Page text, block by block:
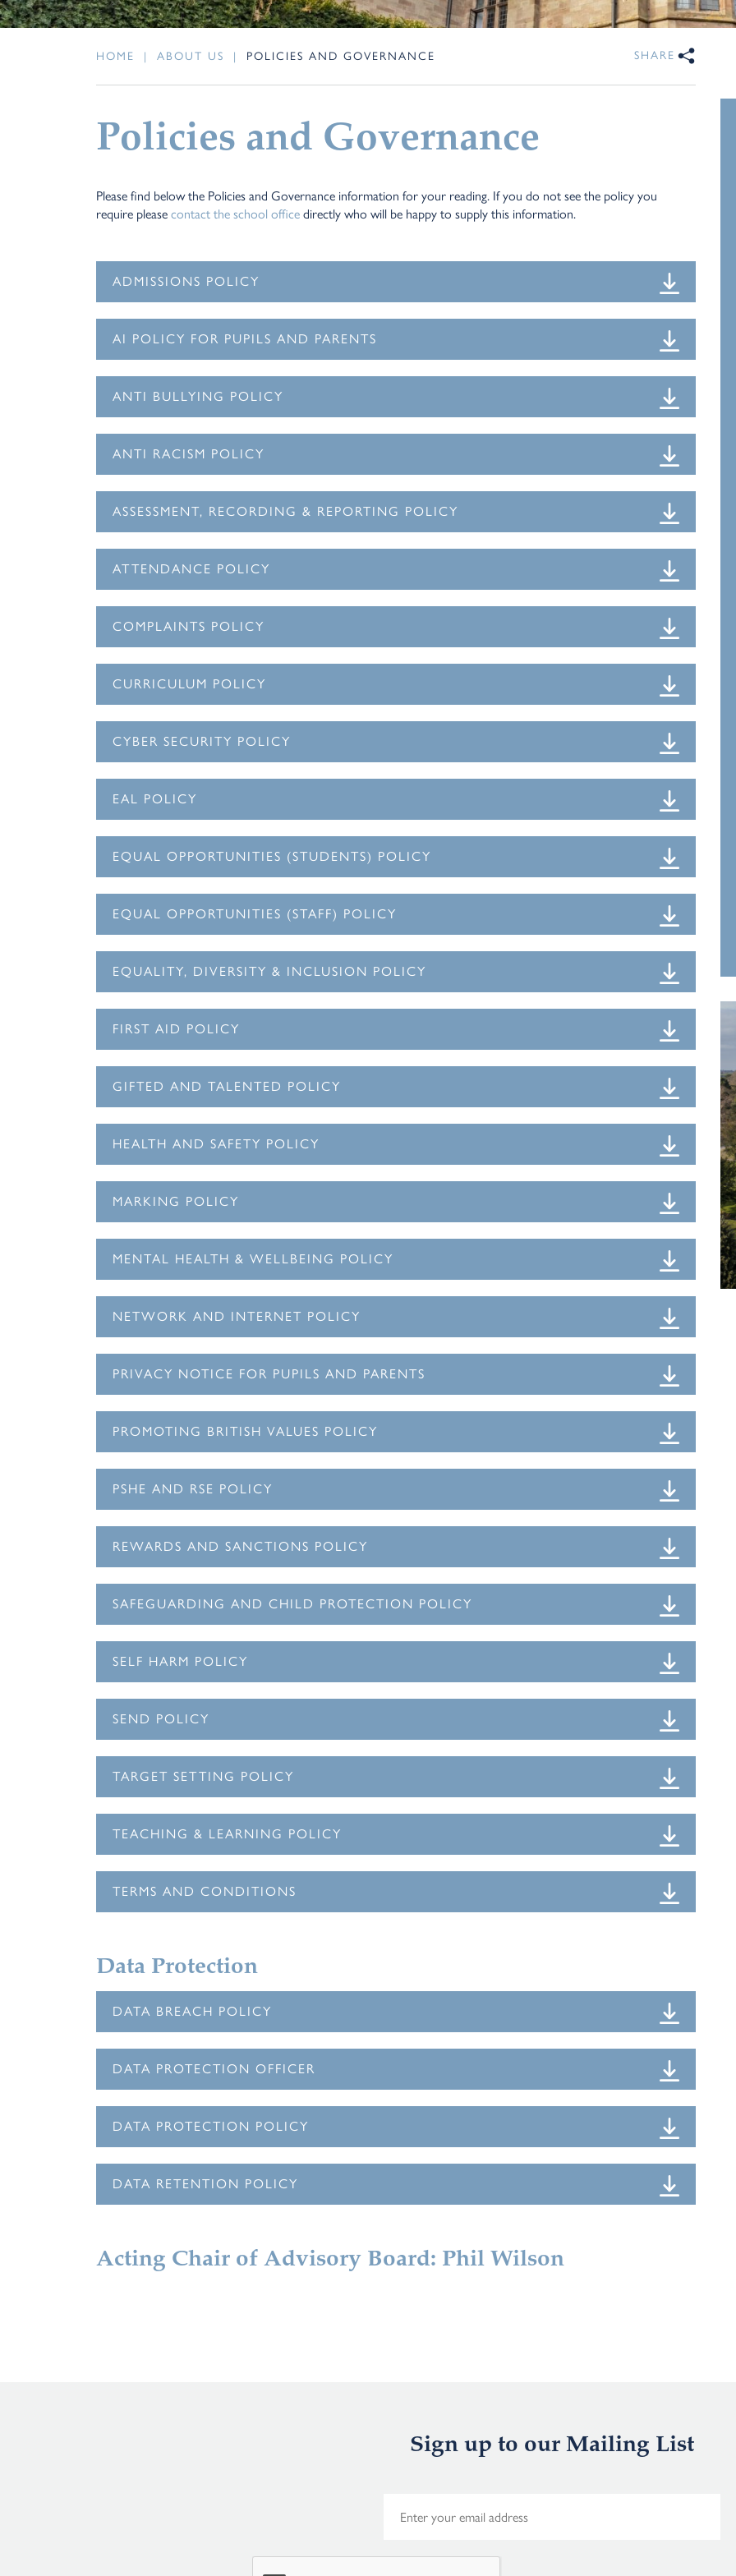
HOME | ABOUT US | POLICIES AND GOVERNANCE SHARE
Policies and Governance
Please find below the Policies and Governance information for your reading. If you do not see the policy you
require please contact the school office directly who will be happy to supply this information.
ADMISSIONS POLICY
AI POLICY FOR PUPILS AND PARENTS
ANTI BULLYING POLICY
ANTI RACISM POLICY
ASSESSMENT, RECORDING & REPORTING POLICY
ATTENDANCE POLICY
COMPLAINTS POLICY
CURRICULUM POLICY
CYBER SECURITY POLICY
EAL POLICY
EQUAL OPPORTUNITIES (STUDENTS) POLICY
EQUAL OPPORTUNITIES (STAFF) POLICY
EQUALITY, DIVERSITY & INCLUSION POLICY
FIRST AID POLICY
GIFTED AND TALENTED POLICY
HEALTH AND SAFETY POLICY
MARKING POLICY
MENTAL HEALTH & WELLBEING POLICY
NETWORK AND INTERNET POLICY
PRIVACY NOTICE FOR PUPILS AND PARENTS
PROMOTING BRITISH VALUES POLICY
PSHE AND RSE POLICY
REWARDS AND SANCTIONS POLICY
SAFEGUARDING AND CHILD PROTECTION POLICY
SELF HARM POLICY
SEND POLICY
TARGET SETTING POLICY
TEACHING & LEARNING POLICY
TERMS AND CONDITIONS
Data Protection
DATA BREACH POLICY
DATA PROTECTION OFFICER
DATA PROTECTION POLICY
DATA RETENTION POLICY
Acting Chair of Advisory Board: Phil Wilson
Sign up to our Mailing List